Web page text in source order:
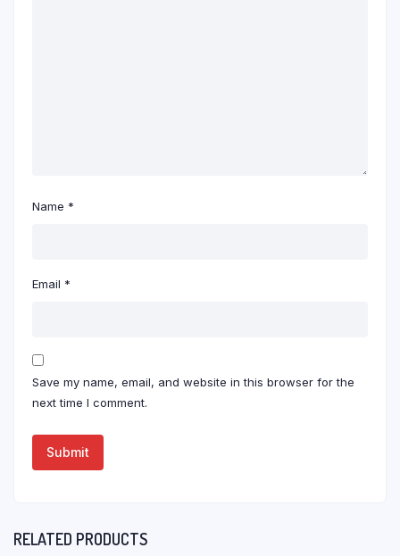
Name *
Email *
Save my name, email, and website in this browser for the
next time I comment.
RELATED PRODUCTS